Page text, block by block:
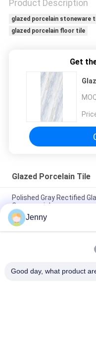
Product Description
glazed porcelain stoneware
glazed porcelain floor tile
Get
Glazed Porcelain Tile
Polished Gray Rectified
Commercial
Gloss Glazed Rectified
Water Absorption PEI
White Glazed Tile
Jenny
Good day, what product